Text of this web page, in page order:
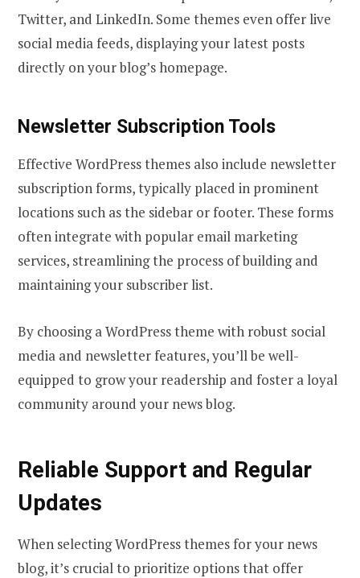
Twitter, and LinkedIn. Some themes even offer live
social media feeds, displaying your latest posts
directly on your blog’s homepage.
Newsletter Subscription Tools
Effective WordPress themes also include newsletter
subscription forms, typically placed in prominent
locations such as the sidebar or footer. These forms
often integrate with popular email marketing
services, streamlining the process of building and
maintaining your subscriber list.
By choosing a WordPress theme with robust social
media and newsletter features, you’ll be well-
equipped to grow your readership and foster a loyal
community around your news blog.
Reliable Support and Regular
Updates
When selecting WordPress themes for your news
blog, it’s crucial to prioritize options that offer